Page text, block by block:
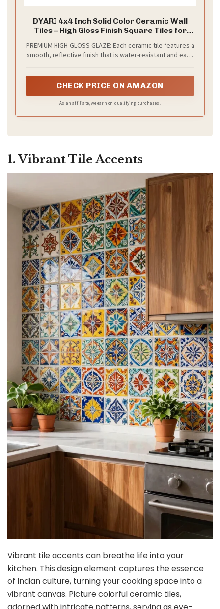
DYARI 4x4 Inch Solid Color Ceramic Wall
Tiles – High Gloss Finish Square Tiles for
Vibrant Colors (Yellow Ochre, 9 Tiles (1 Sq
Ft))
PREMIUM HIGH-GLOSS GLAZE: Each ceramic tile features a
smooth, reflective finish that is water-resistant and easy
CHECK PRICE ON AMAZON
As an affiliate, we earn on qualifying purchases.
1. Vibrant Tile Accents
Vibrant tile accents can breathe life into your
kitchen. This design element captures the essence
of Indian culture, turning your cooking space into a
vibrant canvas. Picture colorful ceramic tiles,
adorned with intricate patterns, serving as eye-